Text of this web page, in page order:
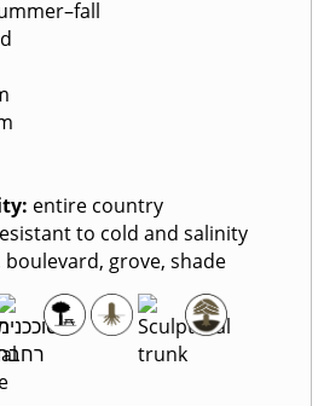
: entire country
to cold and salinity
grove, shade